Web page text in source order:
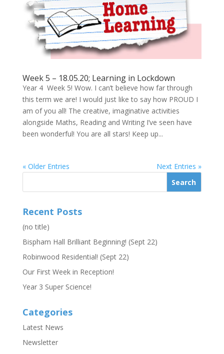
Week 5 – 18.05.20; Learning in Lockdown
Year 4 Week 5! Wow. I can’t believe how far through
this term we are! I would just like to say how PROUD I
am of you all! The creative, imaginative activities
alongside Maths, Reading and Writing I’ve seen have
been wonderful! You are all stars! Keep up...
« Older Entries Next Entries »
Recent Posts
(no title)
Bispham Hall Brilliant Beginning! (Sept 22)
Robinwood Residential! (Sept 22)
Our First Week in Reception!
Year 3 Super Science!
Categories
Latest News
Newsletter